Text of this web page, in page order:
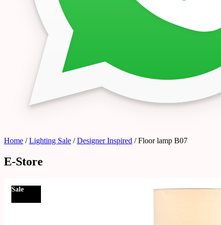
Home /Lighting Sale /Designer Inspired / Floor lamp B07
E-Store
Sale